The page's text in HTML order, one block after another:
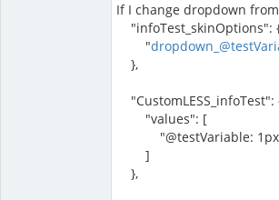
If I change dropdown
"infoTest_skinOptions":
"
},
"CustomLESS_infoTest":
"values": [
"@testVariable:
]
},